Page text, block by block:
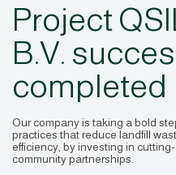
Project
B.V.
completed
Our company is taking a bold
practices that reduce landfill
efficiency, by investing in
community partnerships.